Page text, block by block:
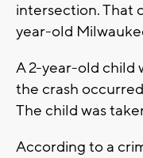
intersection. That
year-old
A 2-year-old child
the crash
The child was
According to a